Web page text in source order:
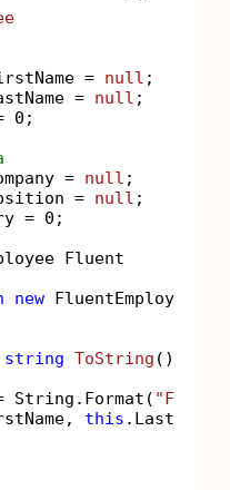
= null ;
= null ;
0 ;
= null ;
= null ;
= 0 ;
Fluent
new FluentEmployee(
string ToString ()
String.Format(
this